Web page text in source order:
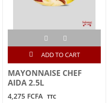
ADD TO CART
MAYONNAISE CHEF
AIDA 2.5L
4,275 FCFA TTC